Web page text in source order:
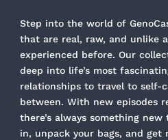
Step into the world of
that are real, raw, and unlike
experienced before. Our
deep into life’s most
relationships to travel to self-
between. With new episodes
there’s always something
in, unpack your bags, and get